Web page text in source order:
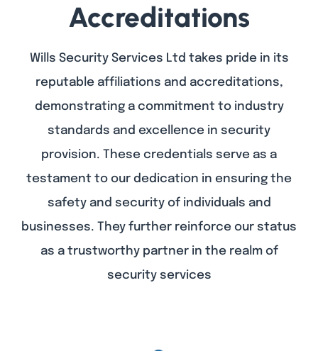
Accreditations
Wills Security Services Ltd takes pride in its
reputable affiliations and accreditations,
demonstrating a commitment to industry
standards and excellence in security
provision. These credentials serve as a
testament to our dedication in ensuring the
safety and security of individuals and
businesses. They further reinforce our status
as a trustworthy partner in the realm of
security services